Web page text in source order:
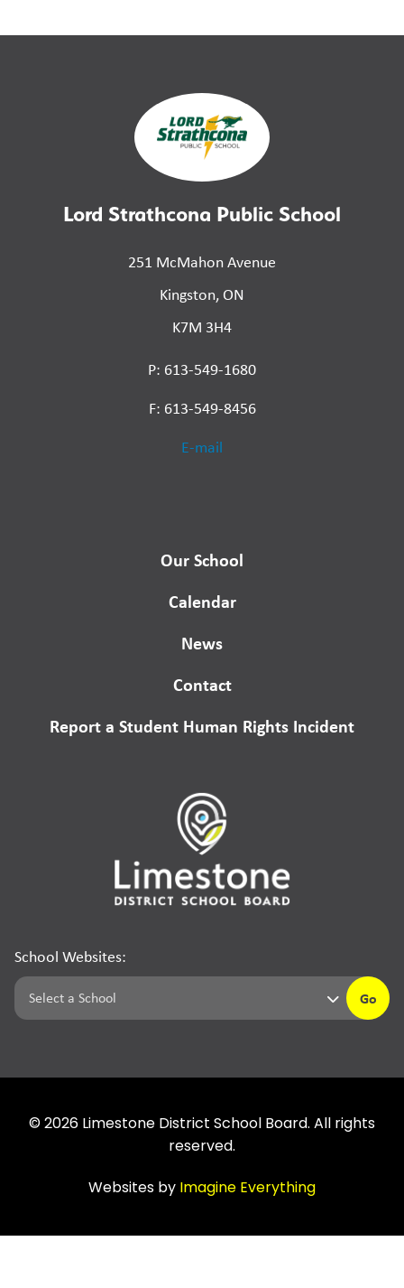
Lord Strathcona Public School
251 McMahon Avenue
Kingston, ON
K7M 3H4
P: 613-549-1680
F: 613-549-8456
E-mail
Our School
Calendar
News
Contact
Report a Student Human Rights Incident
School Websites:
Go
© 2026 Limestone District School Board. All rights
reserved.
Websites by Imagine Everything